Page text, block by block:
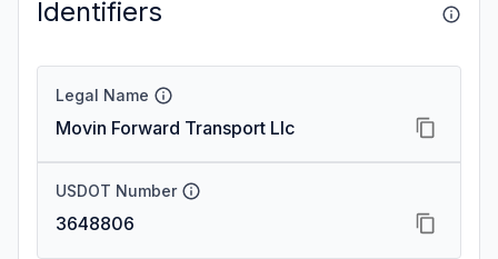
Identifiers
Legal Name
Movin Forward Transport Llc
USDOT Number
3648806